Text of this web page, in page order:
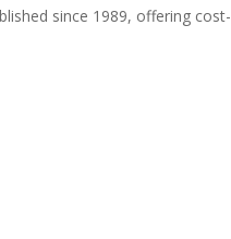
since 1989, offering cost-